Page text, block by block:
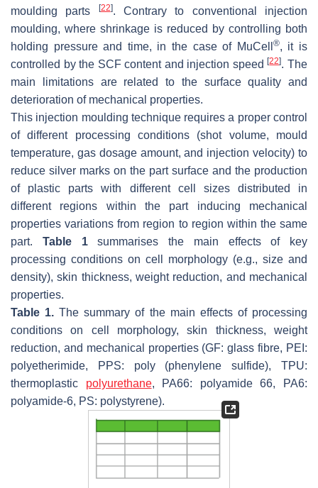
moulding parts
[22]. Contrary to conventional injection
moulding, where shrinkage is reduced by controlling both
holding pressure and time, in the case of MuCell ®, it is
controlled by the SCF content and injection speed[22]. The
main limitations are related to the surface quality and
deterioration of mechanical properties.
This injection moulding technique requires a proper control
of different processing conditions (shot volume, mould
temperature, gas dosage amount, and injection velocity) to
reduce silver marks on the part surface and the production
of plastic parts with different cell sizes distributed in
different regions within the part inducing mechanical
properties variations from region to region within the same
part. Table 1summarises the main effects of key
processing conditions on cell morphology (e.g., size and
density), skin thickness, weight reduction, and mechanical
properties.
Table 1. The summary of the main effects of processing
conditions on cell morphology, skin thickness, weight
reduction, and mechanical properties (GF: glass fibre, PEI:
polyetherimide, PPS: poly (phenylene sulfide), TPU:
thermoplastic polyurethane, PA66: polyamide 66, PA6:
polyamide-6, PS: polystyrene).